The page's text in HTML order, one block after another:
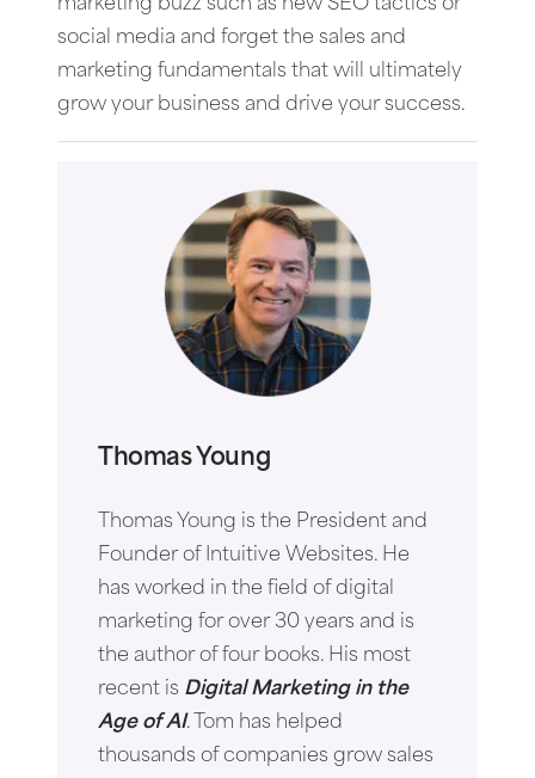
marketing buzz such as new SEO tactics or
social media and forget the sales and
marketing fundamentals that will ultimately
grow your business and drive your success.
Thomas Young
Thomas Young is the President and
Founder of Intuitive Websites. He
has worked in the field of digital
marketing for over 30 years and is
the author of four books. His most
recent is Digital Marketing in the
Age of AI. Tom has helped
thousands of companies grow sales